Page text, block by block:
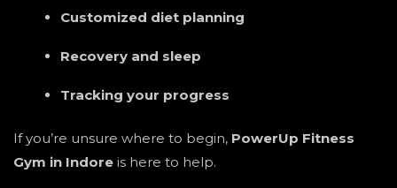
Customized diet planning
Recovery and sleep
Tracking your progress
If you’re unsure where to begin, PowerUp Fitness
Gym in Indore is here to help.